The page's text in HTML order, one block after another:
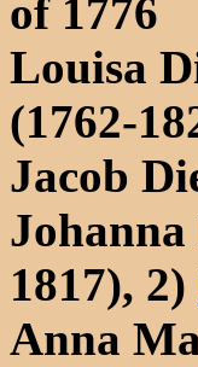
of 1776
Louisa
(1762-
Jacob
1817), 2)
Anna